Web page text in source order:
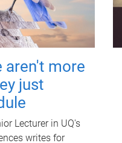
aren't more
just
Lecturer in UQ's
writes for